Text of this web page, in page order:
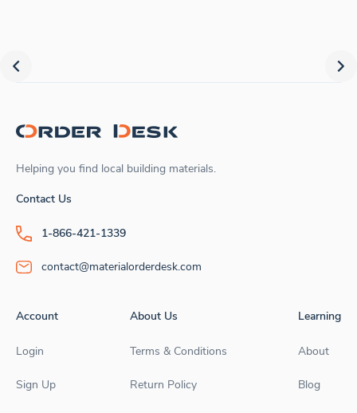
Helping you find local building materials.
Contact Us
1-866-421-1339
contact@materialorderdesk.com
Account
Login
Sign Up
About Us
Terms & Conditions
Return Policy
Learning
About
Blog